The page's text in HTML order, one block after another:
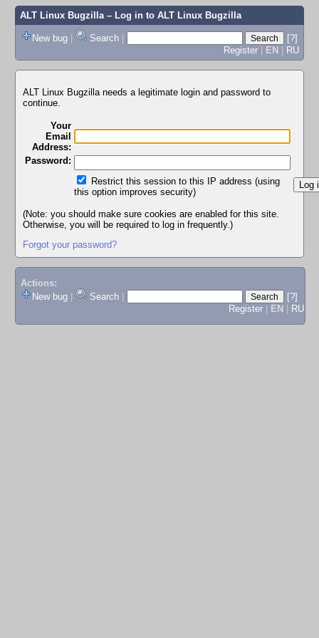
ALT Linux Bugzilla– Log in to ALT Linux Bugzilla
New bug | Search |
[?]
Register | EN | RU
ALT Linux Bugzilla needs a legitimate login and password to
continue.
Your
Email
Address:
Password:
Restrict this session to this IP address (using
this option improves security)
(Note: you should make sure cookies are enabled for this site.
Otherwise, you will be required to log in frequently.)
Forgot your password?
Actions:
New bug
Search
[?]
Register
EN RU